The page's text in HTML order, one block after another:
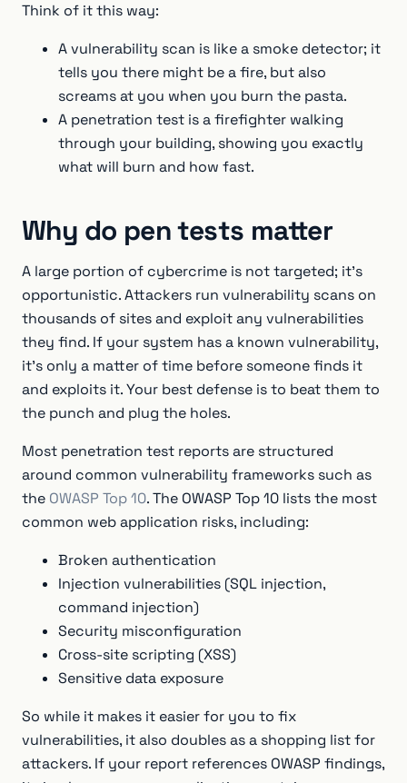
Think of it this way:
A vulnerability scan is like a smoke detector; it
tells you there might be a fire, but also
screams at you when you burn the pasta.
A penetration test is a firefighter walking
through your building, showing you exactly
what will burn and how fast.
Why do pen tests matter
A large portion of cybercrime is not targeted; it's
opportunistic. Attackers run vulnerability scans on
thousands of sites and exploit any vulnerabilities
they find. If your system has a known vulnerability,
it's only a matter of time before someone finds it
and exploits it. Your best defense is to beat them to
the punch and plug the holes.
Most penetration test reports are structured
around common vulnerability frameworks such as
the OWASP Top 10. The OWASP Top 10 lists the most
common web application risks, including:
Broken authentication
Injection vulnerabilities (SQL injection,
command injection)
Security misconfiguration
Cross-site scripting (XSS)
Sensitive data exposure
So while it makes it easier for you to fix
vulnerabilities, it also doubles as a shopping list for
attackers. If your report references OWASP findings,